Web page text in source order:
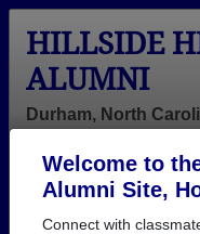
Welcome to
Alumni Site,
Connect with
HILLSIDE
ALUMNI
Durham, North
Menu